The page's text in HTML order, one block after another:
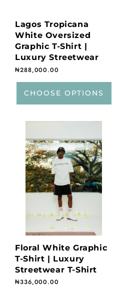
Lagos Tropicana
White Oversized
Graphic T-Shirt |
Luxury Streetwear
Regular price
₦288,000.00
CHOOSE OPTIONS
Floral White Graphic
T-Shirt | Luxury
Streetwear T-Shirt
Regular price
₦336,000.00